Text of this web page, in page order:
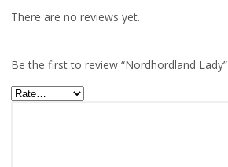
There are no reviews yet.
Be the first to review “Nordhordland Lady”